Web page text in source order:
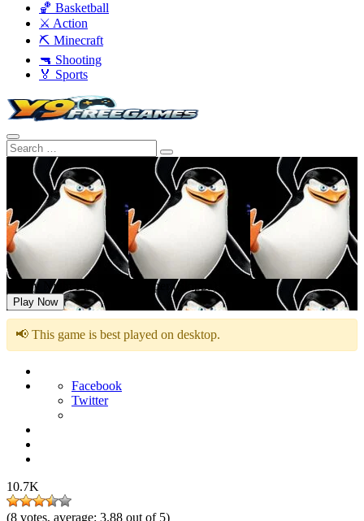
🏀 Basketball
⚔️ Action
⛏️ Minecraft
🔫 Shooting
🏅 Sports
Friday Night Funkin vs Skipper (Skippa)
Play Now
📢 This game is best played on desktop.
Facebook
Twitter
10.7K
(8 votes, average: 3.88 out of 5)